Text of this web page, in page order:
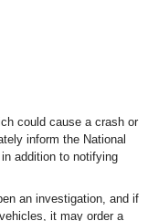
could cause a crash or
inform the National
addition to notifying
an investigation, and if
it may order a